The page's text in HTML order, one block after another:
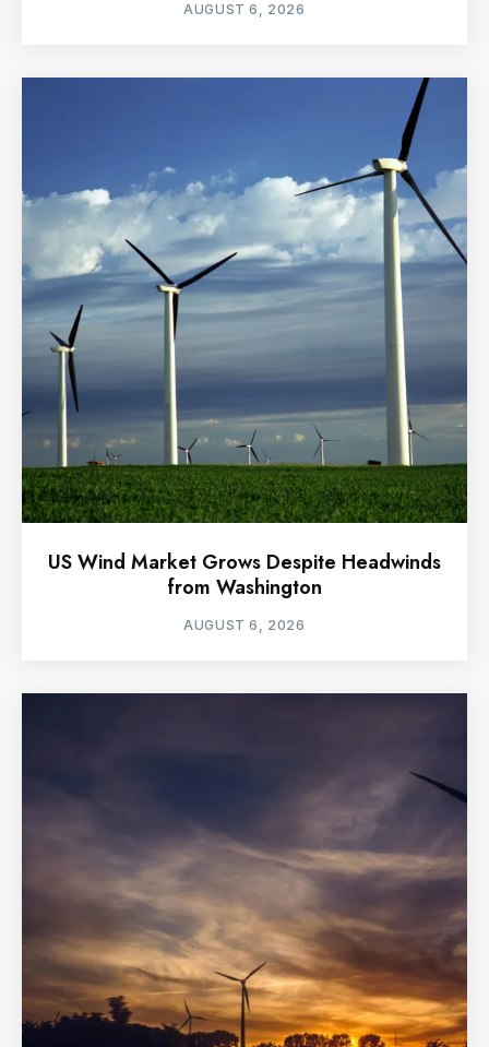
AUGUST 6, 2026
US Wind Market Grows Despite Headwinds
from Washington
AUGUST 6, 2026